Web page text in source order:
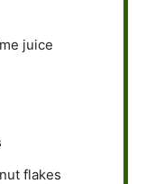
juice
flakes